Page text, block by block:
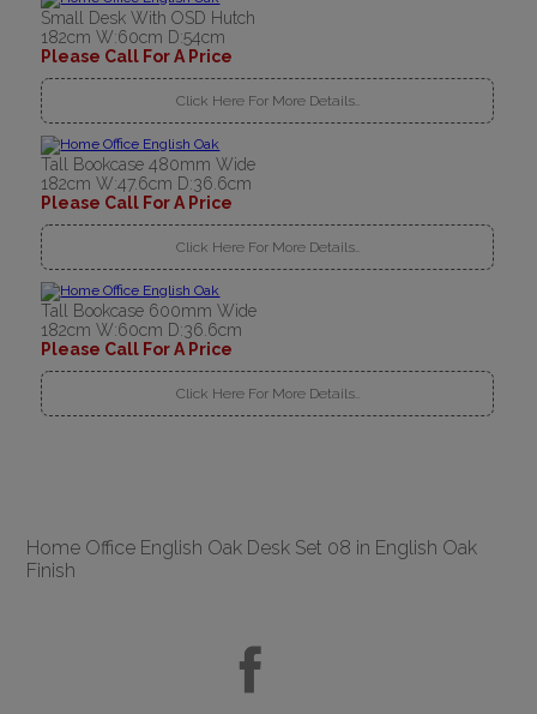
Small Desk With OSD Hutch
182cm W:60cm D:54cm
Please Call For A Price
Click Here For More Details..
Tall Bookcase 480mm Wide
182cm W:47.6cm D:36.6cm
Please Call For A Price
Click Here For More Details..
Tall Bookcase 600mm Wide
182cm W:60cm D:36.6cm
Please Call For A Price
Click Here For More Details..
Home Office English Oak Desk Set 08 in English Oak
Finish